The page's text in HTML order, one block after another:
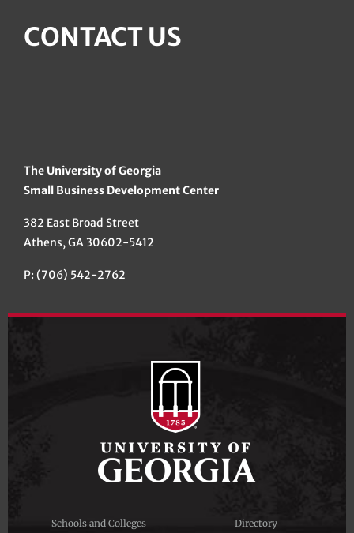
CONTACT US
The University of Georgia
Small Business Development Center
382 East Broad Street
Athens, GA 30602-5412
P: (706) 542-2762
Schools and Colleges Directory